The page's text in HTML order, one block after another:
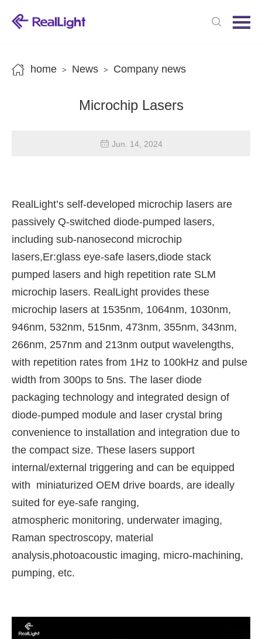
About us
home > News > Company news
Microchip Lasers
Jun. 14, 2024
RealLight’s self-developed microchip lasers are
passively Q-switched diode-pumped lasers,
including sub-nanosecond microchip
lasers,Er:glass eye-safe lasers,diode stack
pumped lasers and high repetition rate SLM
microchip lasers. RealLight provides these
microchip lasers at 1535nm, 1064nm, 1030nm,
946nm, 532nm, 515nm, 473nm, 355nm, 343nm,
266nm, 257nm and 213nm output wavelengths,
with repetition rates from 1Hz to 100kHz and pulse
width from 300ps to 5ns. The laser diode
packaging technology and integrated design of
diode-pumped module and laser crystal bring
convenience to installation and integration due to
the compact size. These lasers support
internal/external triggering and can be equipped
with miniaturized OEM drive boards, are ideally
suited for eye-safe ranging,
atmospheric monitoring, underwater imaging,
Raman spectroscopy, material
analysis,photoacoustic imaging, micro-machining,
pumping, etc.